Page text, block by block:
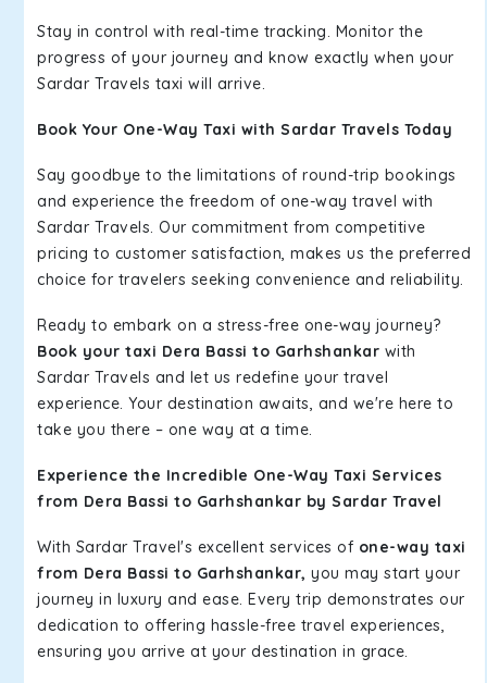
Stay in control with real-time tracking. Monitor the
progress of your journey and know exactly when your
Sardar Travels taxi will arrive.
Book Your One-Way Taxi with Sardar Travels Today
Say goodbye to the limitations of round-trip bookings
and experience the freedom of one-way travel with
Sardar Travels. Our commitment from competitive
pricing to customer satisfaction, makes us the preferred
choice for travelers seeking convenience and reliability.
Ready to embark on a stress-free one-way journey?
Book your taxi Dera Bassi to Garhshankar with
Sardar Travels and let us redefine your travel
experience. Your destination awaits, and we're here to
take you there – one way at a time.
Experience the Incredible One-Way Taxi Services
from Dera Bassi to Garhshankar by Sardar Travel
With Sardar Travel's excellent services of one-way taxi
from Dera Bassi to Garhshankar, you may start your
journey in luxury and ease. Every trip demonstrates our
dedication to offering hassle-free travel experiences,
ensuring you arrive at your destination in grace.